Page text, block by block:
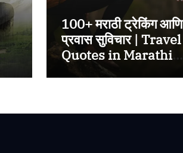
100+ मराठी ट्रेकिंग आणि
प्रवास सुविचार | Travel
Quotes in Marathi